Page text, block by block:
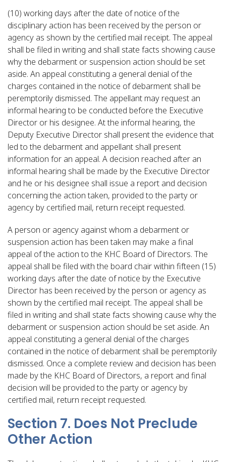
(10) working days after the date of notice of the
disciplinary action has been received by the person or
agency as shown by the certified mail receipt. The appeal
shall be filed in writing and shall state facts showing cause
why the debarment or suspension action should be set
aside. An appeal constituting a general denial of the
charges contained in the notice of debarment shall be
peremptorily dismissed. The appellant may request an
informal hearing to be conducted before the Executive
Director or his designee. At the informal hearing, the
Deputy Executive Director shall present the evidence that
led to the debarment and appellant shall present
information for an appeal. A decision reached after an
informal hearing shall be made by the Executive Director
and he or his designee shall issue a report and decision
concerning the action taken, provided to the party or
agency by certified mail, return receipt requested.
A person or agency against whom a debarment or
suspension action has been taken may make a final
appeal of the action to the KHC Board of Directors. The
appeal shall be filed with the board chair within fifteen (15)
working days after the date of notice by the Executive
Director has been received by the person or agency as
shown by the certified mail receipt. The appeal shall be
filed in writing and shall state facts showing cause why the
debarment or suspension action should be set aside. An
appeal constituting a general denial of the charges
contained in the notice of debarment shall be peremptorily
dismissed. Once a complete review and decision has been
made by the KHC Board of Directors, a report and final
decision will be provided to the party or agency by
certified mail, return receipt requested.
Section 7. Does Not Preclude
Other Action